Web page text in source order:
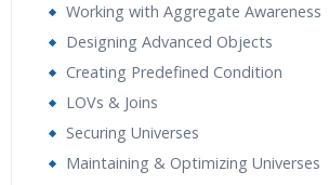
Working with Aggregate Awareness
Designing Advanced Objects
Creating Predefined Condition
LOVs & Joins
Securing Universes
Maintaining & Optimizing Universes